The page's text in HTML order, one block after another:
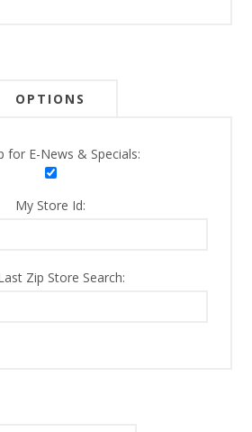
OPTIONS
for E-News & Specials:
My Store Id:
Zip Store Search: